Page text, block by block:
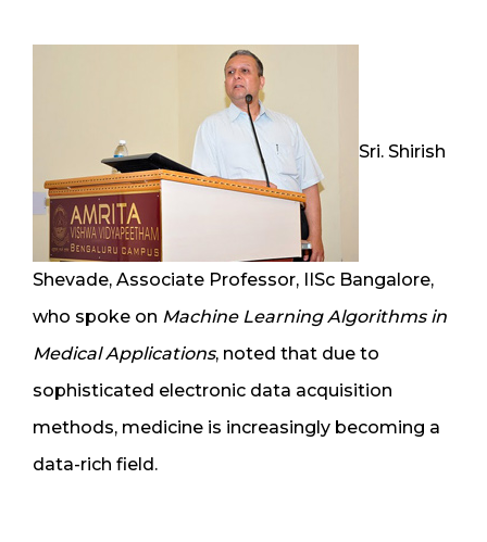
Sri. Shirish
Shevade, Associate Professor, IISc Bangalore,
who spoke on Machine Learning Algorithms in
Medical Applications, noted that due to
sophisticated electronic data acquisition
methods, medicine is increasingly becoming a
data-rich field.